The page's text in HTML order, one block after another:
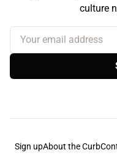
culture
Your email address
Sign upAbout the Curb